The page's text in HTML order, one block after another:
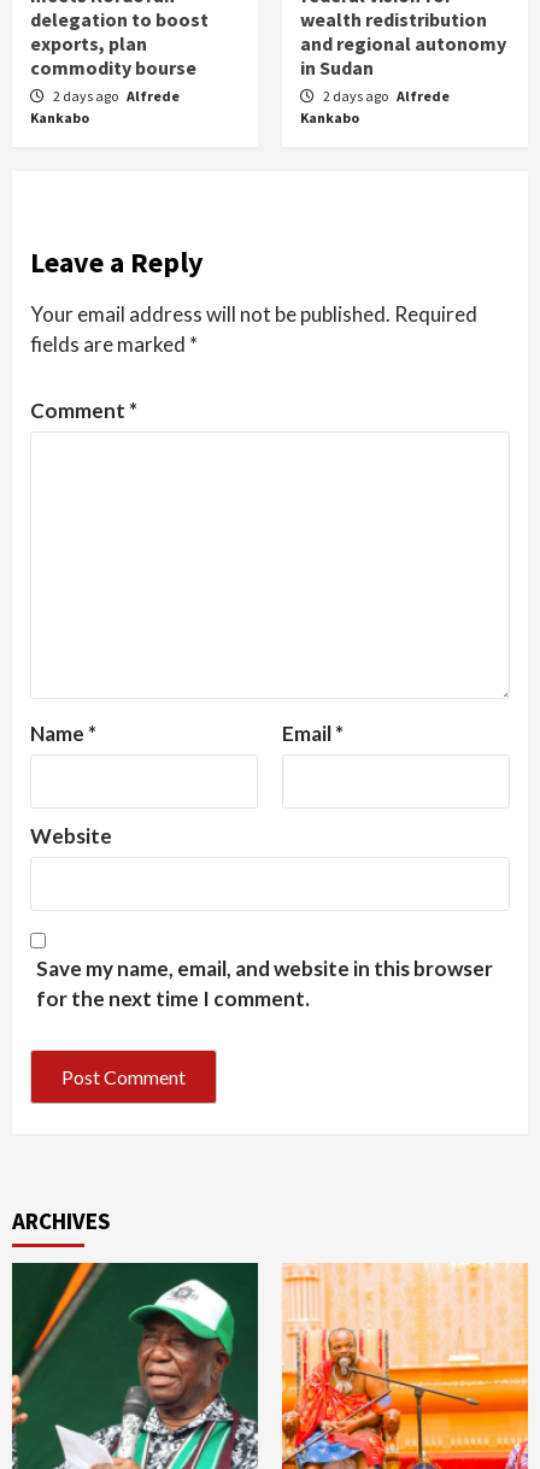
delegation to boost
exports, plan
commodity bourse
2 days ago Alfrede
Kankabo
wealth redistribution
and regional autonomy
in Sudan
2 days ago Alfrede
Kankabo
Leave a Reply
Your email address will not be published. Required
fields are marked *
Comment *
Name * Email*
Website
Save my name, email, and website in this browser
for the next time I comment.
ARCHIVES